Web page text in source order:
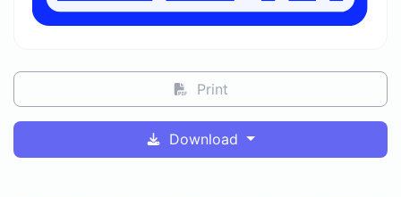
Print
Download